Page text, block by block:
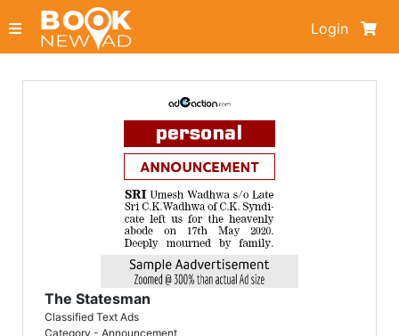
Login
The Statesman
Classified Text Ads
Category - Announcement